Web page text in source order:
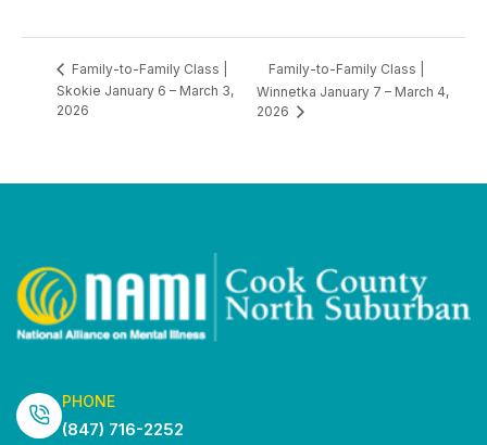
Family-to-Family Class |
Skokie January 6 – March 3,
2026
Family-to-Family Class |
Winnetka January 7 – March 4,
2026
PHONE
(847) 716-2252